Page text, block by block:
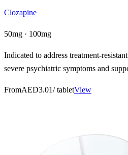
Clozapine
50mg · 100mg
Indicated to address treatment-
severe psychiatric symptoms and
FromAED3.01/ tabletView